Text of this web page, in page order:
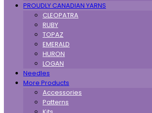
PROUDLY CANADIAN YARNS
CLEOPATRA
RUBY
TOPAZ
EMERALD
HURON
LOGAN
Needles
More Products
Accessories
Patterns